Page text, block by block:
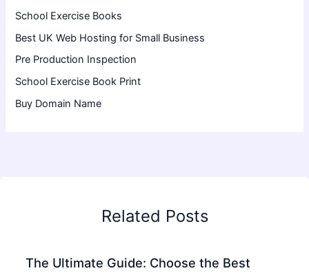
School Exercise Books
Best UK Web Hosting for Small Business
Pre Production Inspection
School Exercise Book Print
Buy Domain Name
Related Posts
The Ultimate Guide: Choose the Best